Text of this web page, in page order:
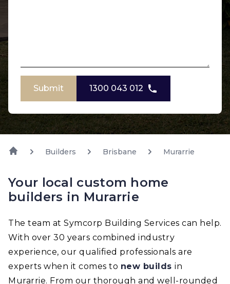
Submit 1300 043 012
Builders Brisbane Murarrie
Your local custom home
builders in Murarrie
The team at Symcorp Building Services can help.
With over 30 years combined industry
experience, our qualified professionals are
experts when it comes to new builds in
Murarrie. From our thorough and well-rounded